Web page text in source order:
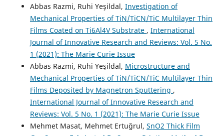
Abbas Razmi, Ruhi Yeşildal, Investigation of
Mechanical Properties of TiN/TiCN/TiC Multilayer Thin
Films Coated on Ti6Al4V Substrate , International
Journal of Innovative Research and Reviews: Vol. 5 No.
1 (2021): The Marie Curie Issue
Abbas Razmi, Ruhi Yeşildal, Microstructure and
Mechanical Properties of TiN/TiCN/TiC Multilayer Thin
Films Deposited by Magnetron Sputtering ,
International Journal of Innovative Research and
Reviews: Vol. 5 No. 1 (2021): The Marie Curie Issue
Mehmet Masat, Mehmet Ertuğrul, SnO2 Thick Film